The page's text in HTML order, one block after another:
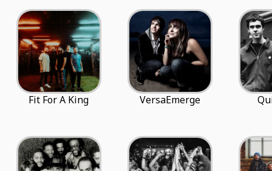
Fit For A King VersaEmerge